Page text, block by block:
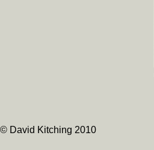
© David Kitching 2010